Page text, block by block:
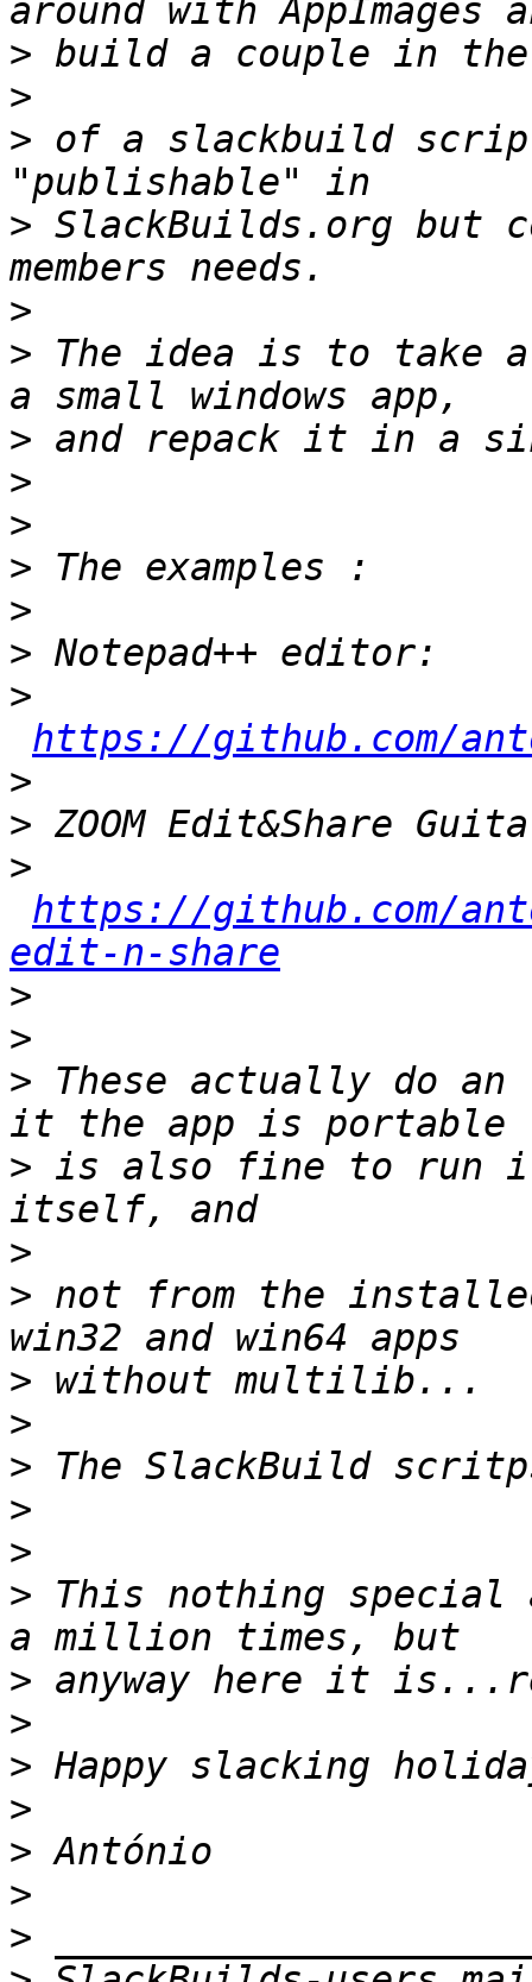
>
>
> of a slackbuild
> SlackBuilds.org but
>
> The idea is to take a
>
>
>
>
>
>
>
https://github.com/
>
>
>
https://github.com/
edit-n-share
>
>
> These actually do
> is also fine to run it
>
> not from the
>
>
>
>
>
> This nothing special
>
>
>
>
>
>
>